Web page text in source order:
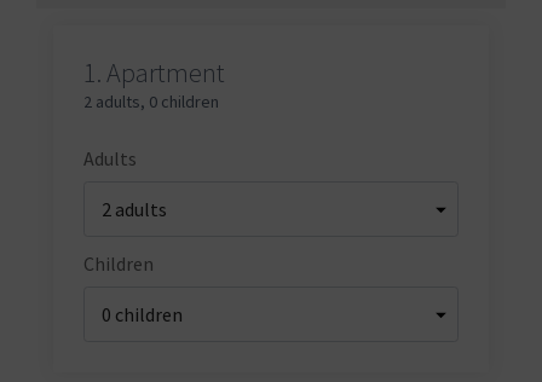
1.Apartment
2 adults, 0 children
Adults
Children